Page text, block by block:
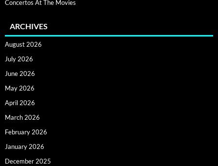
Concertos At The Movies
ARCHIVES
August 2026
July 2026
June 2026
May 2026
April 2026
March 2026
February 2026
January 2026
December 2025